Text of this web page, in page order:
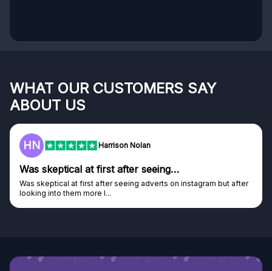
WHAT OUR CUSTOMERS SAY
ABOUT US
HN Harrison Nolan
Was skeptical at first after seeing…
Was skeptical at first after seeing adverts on instagram but after
looking into them more I...